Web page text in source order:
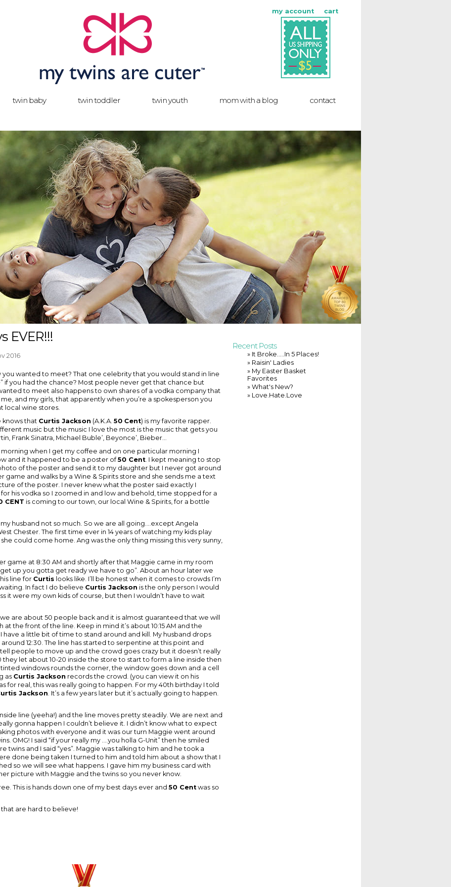
my account cart
twin baby twin toddler twin youth mom with a blog contact
EVER!!!
2016
wanted to meet? That one celebrity that you would stand in line
if you had the chance? Most people never get that chance but
to meet also happens to own shares of a vodka company that
and my girls, that apparently when you’re a spokesperson you
local wine stores.
knows that Curtis Jackson (A.K.A. 50 Cent) is my favorite rapper.
music but the music I love the most is the music that gets you
Frank Sinatra, Michael Buble’, Beyonce’, Bieber...
morning when I get my coffee and on one particular morning I
and it happened to be a poster of50 Cent. I kept meaning to stop
of the poster and send it to my daughter but I never got around
game and walks by a Wine & Spirits store and she sends me a text
of the poster. I never knew what the poster said exactly I
his vodka so I zoomed in and low and behold, time stopped for a
CENT is coming to our town, our local Wine & Spirits, for a bottle
husband not so much. So we are all going....except Angela
Chester. The first time ever in 14 years of watching my kids play
could come home. Ang was the only thing missing this very sunny,
game at 8:30 AM and shortly after that Maggie came in my room
up you gotta get ready we have to go”. About an hour later we
line for Curtis looks like. I’ll be honest when it comes to crowds I’m
In fact I do believe Curtis Jackson is the only person I would
it were my own kids of course, but then I wouldn’t have to wait
are about 50 people back and it is almost guaranteed that we will
the front of the line. Keep in mind it’s about 10:15 AM and the
have a little bit of time to stand around and kill. My husband drops
12:30. The line has started to serpentine at this point and
people to move up and the crowd goes crazy but it doesn’t really
they let about 10-20 inside the store to start to form a line inside then
windows rounds the corner, the window goes down and a cell
as Curtis Jackson records the crowd. (you can view it on his
for real, this was really going to happen. For my 40th birthday I told
Jackson. It’s a few years later but it’s actually going to happen.
line (yeeha!) and the line moves pretty steadily. We are next and
gonna happen I couldn’t believe it. I didn’t know what to expect
photos with everyone and it was our turn Maggie went around
OMG! I said “if your really my ....you holla G-Unit” then he smiled
twins and I said “yes”. Maggie was talking to him and he took a
done being taken I turned to him and told him about a show that I
so we will see what happens. I gave him my business card with
picture with Maggie and the twins so you never know.
This is hands down one of my best days ever and 50 Cent was so
are hard to believe!
Recent Posts
» It Broke…..In 5 Places!
» Raisin' Ladies
» My Easter Basket
Favorites
» What's New?
» Love.Hate.Love